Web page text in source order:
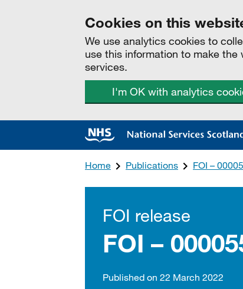
Cookies on this
We use analytics cookies to
use this information to make
services.
I'm OK with analytics
Home Publications FOI –
FOI release
FOI –
Published on 22 March 2022